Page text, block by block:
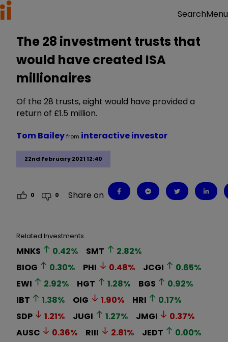
SearchMenu
The 28 investment trusts that
would have created ISA
millionaires
Of the 28 trusts, eight would have provided a
return of £1.5 million.
22nd February 2021 12:40
Tom Baileyfrom interactive investor
0 0 Share on
Related Investments
MNKS 0.42% SMT 2.82%
BIOG
0.30% PHI 0.48% JCGI 0.65%
EWI
2.92% HGT 1.28% BGS 0.92%
IBT
1.38% OIG 1.90% HRI 0.17%
SDP
1.21% JUGI 1.27% JMGI 0.37%
AUSC
0.36% RIII 2.81% JEDT 0.00%